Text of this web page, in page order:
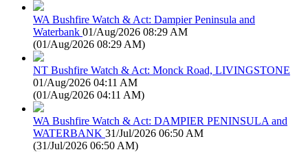
WA Bushfire Watch & Act: Dampier Peninsula and
Waterbank 01/Aug/2026 08:29 AM
(01/Aug/2026 08:29 AM)
NT Bushfire Watch & Act: Monck Road, LIVINGSTONE
01/Aug/2026 04:11 AM
(01/Aug/2026 04:11 AM)
WA Bushfire Watch & Act: DAMPIER PENINSULA and
WATERBANK 31/Jul/2026 06:50 AM
(31/Jul/2026 06:50 AM)